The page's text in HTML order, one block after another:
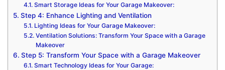
Smart Storage Ideas for Your Garage Makeover:
Step 4: Enhance Lighting and Ventilation
Lighting Ideas for Your Garage Makeover:
Ventilation Solutions: Transform Your Space with a Garage
Makeover
Step 5: Transform Your Space with a Garage Makeover
Smart Technology Ideas for Your Garage: